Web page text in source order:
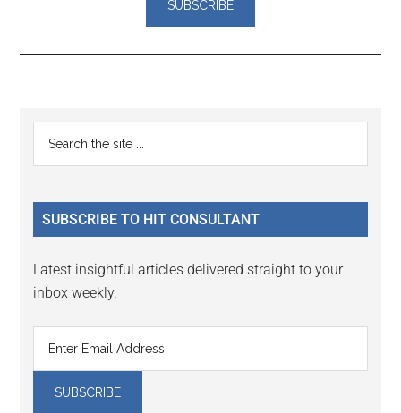
Reader
Interactions
Primary
Sidebar
...
SUBSCRIBE TO HIT CONSULTANT
Latest insightful articles delivered straight to your
inbox weekly.